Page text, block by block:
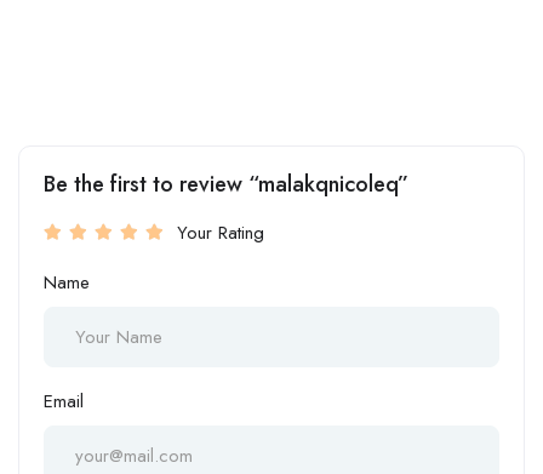
Be the first to review “malakqnicoleq”
Your Rating
Name
Email